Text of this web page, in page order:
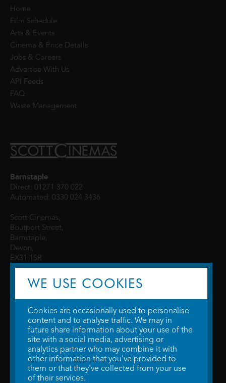
Home
Film Schedule
Arts & Events
Cinema & Price Details
Jobs & Careers
Advertise With Us
API Feeds
FAQ
Waste Management
Barnstaple
Direct: 01271 370 022
Automated: 0330 024 3436
Scott Cinemas,
Boutport Street,
Barnstaple,
Devon,
EX31 1SR
© 2026 WTW Scott Cinemas Ltd.Terms & Conditions
Privacy Policy. Some information provided byTheMovieDB .Update Cookie
Preferences. Developed bySteerment Ltd.
WE USE COOKIES
Cookies are occasionally used to personalise
content and to analyse traffic. We may in
future share information about your use of the
site with a social media, advertising or
analytics partner who may combine it with
other information that you've provided to
them or that they've collected from your use
of their services.